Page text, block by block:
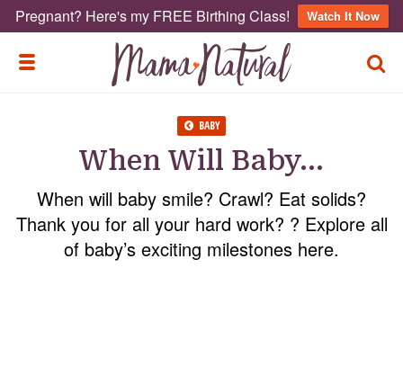
Pregnant? Here's my FREE Birthing Class! Watch It Now
TOGGLE MENU
BABY
When Will Baby…
When will baby smile? Crawl? Eat solids?
Thank you for all your hard work? ? Explore all
of baby’s exciting milestones here.